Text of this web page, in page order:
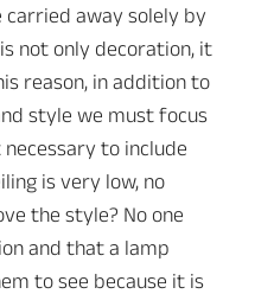
carried away solely by
not only decoration, it
reason, in addition to
style we must focus
to include
is very low, no
the style? No one
and that a lamp
to see because it is